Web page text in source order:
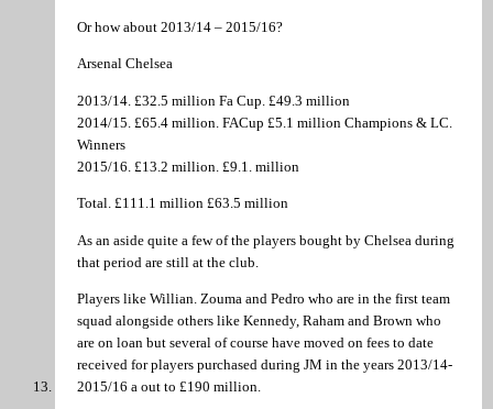
Or how about 2013/14 – 2015/16?
Arsenal Chelsea
2013/14. £32.5 million Fa Cup. £49.3 million
2014/15. £65.4 million. FACup £5.1 million Champions & LC.
Winners
2015/16. £13.2 million. £9.1. million
Total. £111.1 million £63.5 million
As an aside quite a few of the players bought by Chelsea during
that period are still at the club.
Players like Willian. Zouma and Pedro who are in the first team
squad alongside others like Kennedy, Raham and Brown who
are on loan but several of course have moved on fees to date
received for players purchased during JM in the years 2013/14-
2015/16 a out to £190 million.